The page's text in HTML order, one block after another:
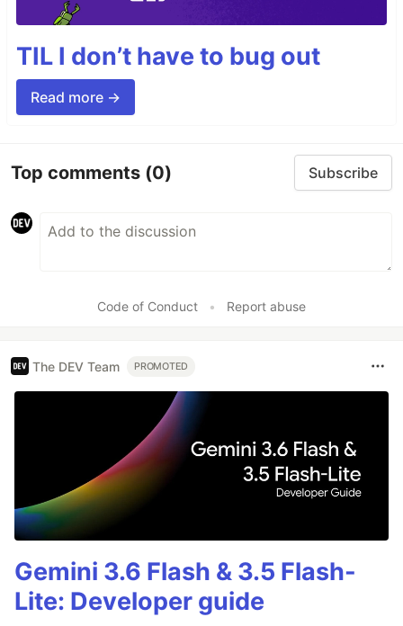
TIL I don’t have to bug out
Read more →
Top comments (0) Subscribe
Code of Conduct • Report abuse
The DEV Team PROMOTED
Gemini 3.6 Flash & 3.5 Flash-
Lite: Developer guide